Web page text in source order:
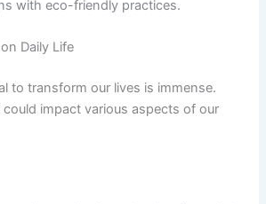
with eco-friendly practices.
Daily Life
to transform our lives is immense.
could impact various aspects of our